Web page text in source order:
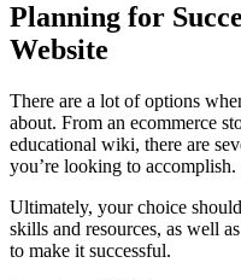
Planning for
Website
There are a lot of options
about. From an ecommerce
educational wiki, there are
you’re looking to accomplish.
Ultimately, your choice
skills and resources, as well
to make it successful.